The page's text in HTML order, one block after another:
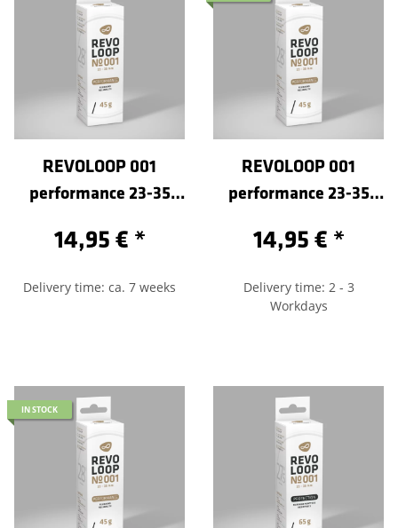
REVOLOOP 001
performance 23-35
14,95 € *
Delivery time: ca. 7 weeks
REVOLOOP 001
performance 23-35
14,95 € *
Delivery time: 2 - 3
Workdays
IN STOCK